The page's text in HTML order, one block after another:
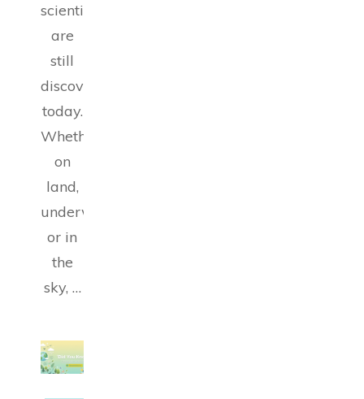
scientists
are
still
discovering
today.
Whether
on
land,
underwater
or in
the
sky, …